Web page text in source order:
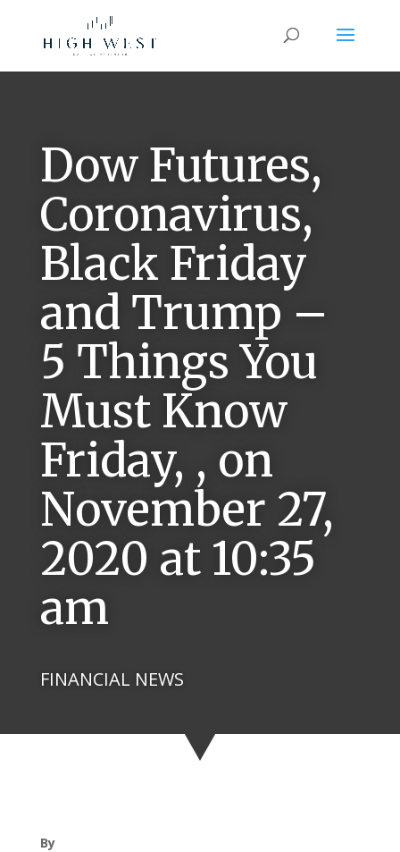
Dow Futures,
Coronavirus,
Black Friday
and Trump –
5 Things You
Must Know
Friday, , on
November 27,
2020 at 10:35
am
FINANCIAL NEWS
By